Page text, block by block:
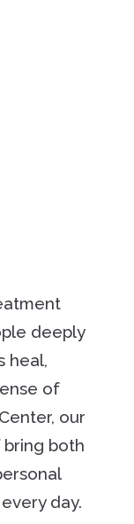
deeply
heal,
of
our
bring both
day.